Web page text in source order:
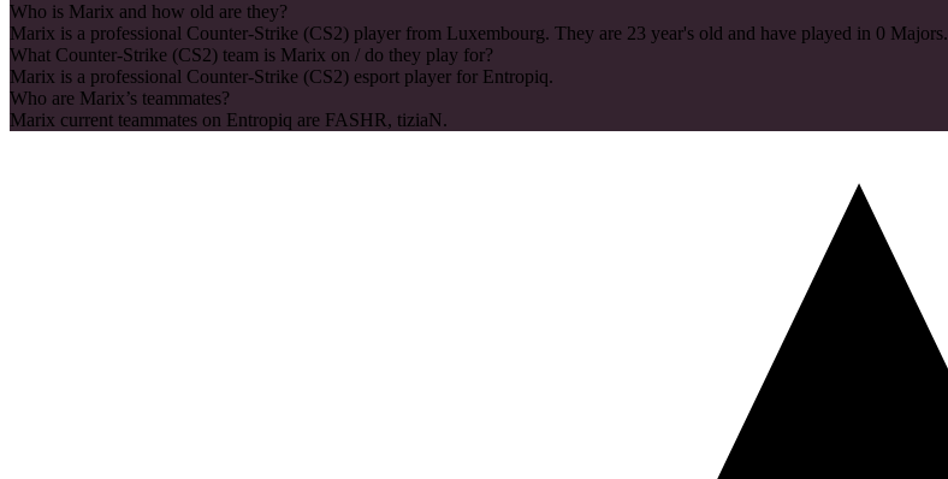
Who is Marix and how old are they?
Marix is a professional Counter-Strike (CS2) player from Luxembourg. They are 23 year's old and have played in 0 Majors.
What Counter-Strike (CS2) team is Marix on / do they play for?
Marix is a professional Counter-Strike (CS2) esport player for Entropiq.
Who are Marix’s teammates?
Marix current teammates on Entropiq are FASHR, tiziaN.